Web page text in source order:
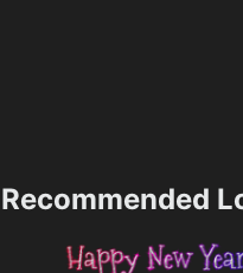
Recommended